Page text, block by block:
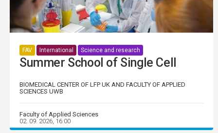
FAV International Science and research
Summer School of Single Cell
BIOMEDICAL CENTER OF LFP UK AND FACULTY OF APPLIED
SCIENCES UWB
Faculty of Applied Sciences
02. 09. 2026, 16:00